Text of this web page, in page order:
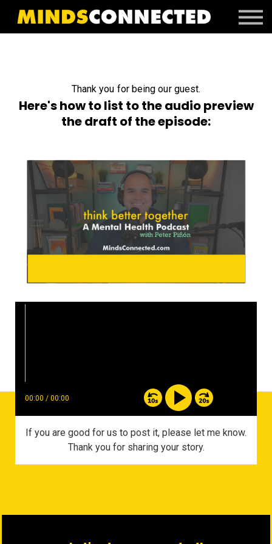
Resources
Login
Thank you for being our guest.
Here's how to list to the audio preview
the draft of the episode:
00:00 / 00:00
If you are good for us to post it, please let me know.
Thank you for sharing your story.